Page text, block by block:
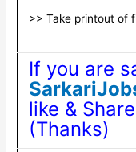
>> Take printout of
If you are
like &
(Thanks)